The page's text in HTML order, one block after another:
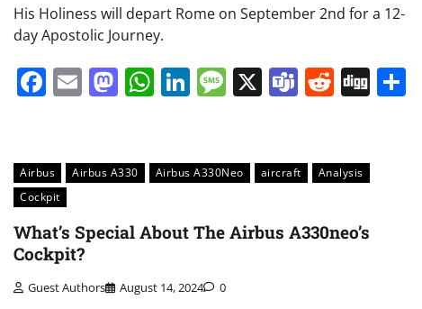
His Holiness will depart Rome on September 2nd for a 12-
day Apostolic Journey.
Facebook
EmailMastodon
WhatsApp
LinkedIn
Message
X Teams
Reddit
Digg
Airbus Airbus A330 Airbus A330Neo aircraft
Analysis
Cockpit
What’s Special About The Airbus A330neo’s
Cockpit?
Guest Authors August 14, 2024 0